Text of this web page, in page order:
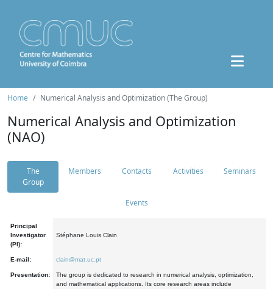
Home Numerical Analysis and Optimization (The Group)
Numerical Analysis and Optimization
(NAO)
The
Group
Members Contacts Activities Seminars
Events
Principal
Investigator
(PI):
Stéphane Louis Clain
E-mail: clain@mat.uc.pt
Presentation:
The group is dedicated to research in numerical analysis, optimization,
and mathematical applications. Its core research areas include